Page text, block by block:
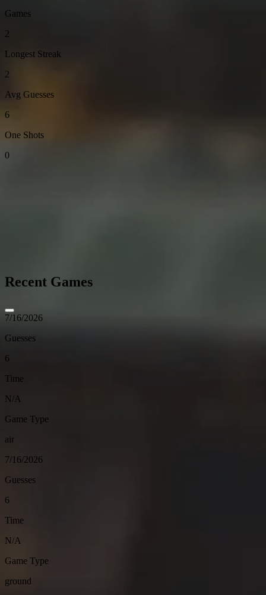
Games
2
Longest Streak
2
Avg Guesses
6
One Shots
0
Recent Games
7/16/2026
Guesses
6
Time
N/A
Game Type
air
7/16/2026
Guesses
6
Time
N/A
Game Type
ground